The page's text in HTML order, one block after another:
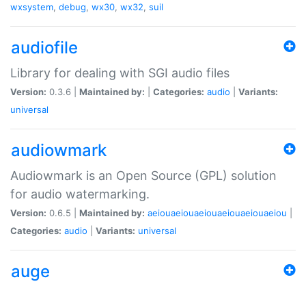
wxsystem, debug, wx30, wx32, suil
audiofile
Library for dealing with SGI audio files
Version: 0.3.6 | Maintained by: Categories: audio
Variants:
universal
audiowmark
Audiowmark is an Open Source (GPL) solution
for audio watermarking.
Version: 0.6.5 | Maintained by: aeiouaeiouaeiouaeiouaeiouaeiou
Categories: audio Variants: universal
auge